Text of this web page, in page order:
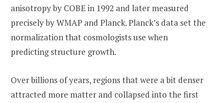
anisotropy by COBE in 1992 and later measured
precisely by WMAP and Planck. Planck’s data set the
normalization that cosmologists use when
predicting structure growth.
Over billions of years, regions that were a bit denser
attracted more matter and collapsed into the first